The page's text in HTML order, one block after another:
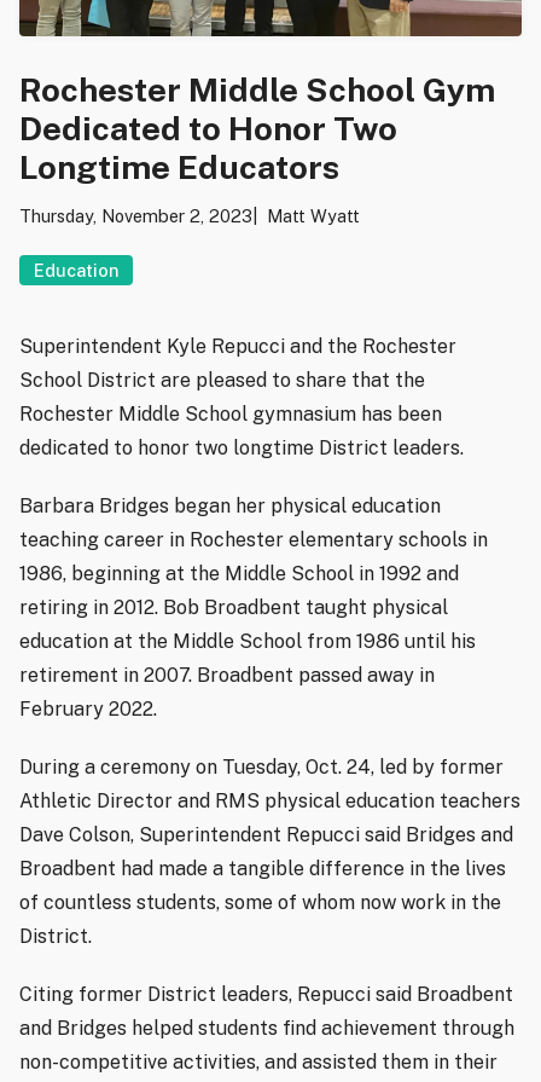
Rochester Middle School Gym
Dedicated to Honor Two
Longtime Educators
Thursday, November 2, 2023 Matt Wyatt
Education
Superintendent Kyle Repucci and the Rochester
School District are pleased to share that the
Rochester Middle School gymnasium has been
dedicated to honor two longtime District leaders.
Barbara Bridges began her physical education
teaching career in Rochester elementary schools in
1986, beginning at the Middle School in 1992 and
retiring in 2012. Bob Broadbent taught physical
education at the Middle School from 1986 until his
retirement in 2007. Broadbent passed away in
February 2022.
During a ceremony on Tuesday, Oct. 24, led by former
Athletic Director and RMS physical education teachers
Dave Colson, Superintendent Repucci said Bridges and
Broadbent had made a tangible difference in the lives
of countless students, some of whom now work in the
District.
Citing former District leaders, Repucci said Broadbent
and Bridges helped students find achievement through
non-competitive activities, and assisted them in their